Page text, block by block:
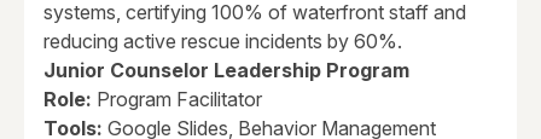
systems, certifying 100% of waterfront staff and
reducing active rescue incidents by 60%.
Junior Counselor Leadership Program
Role: Program Facilitator
Tools: Google Slides, Behavior Management